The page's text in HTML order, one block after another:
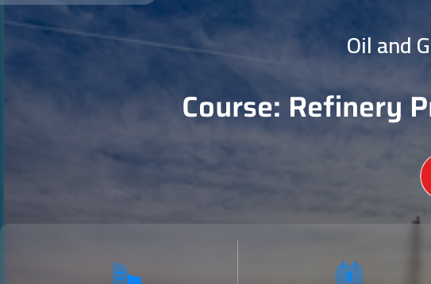
Oil and
Course: Refinery